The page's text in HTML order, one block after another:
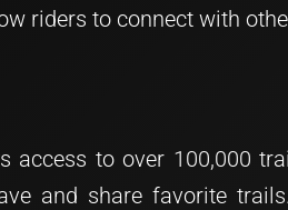
riders to connect with
access to over 100,000
and share favorite